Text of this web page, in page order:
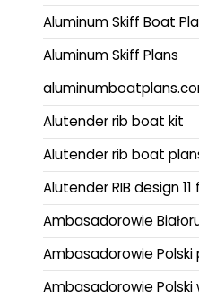
Aluminum Skiff Boat
Aluminum Skiff Plans
Alutender rib boat kit
Alutender rib boat
Alutender RIB design
Ambasadorowie
Ambasadorowie Polski
Ambasadorowie Polski